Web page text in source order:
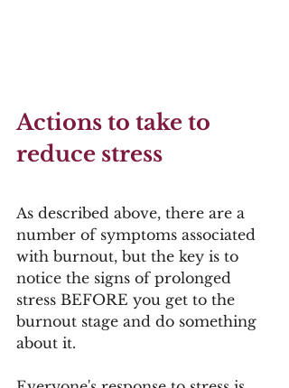
Actions to take to
reduce stress
As described above, there are a
number of symptoms associated
with burnout, but the key is to
notice the signs of prolonged
stress BEFORE you get to the
burnout stage and do something
about it.